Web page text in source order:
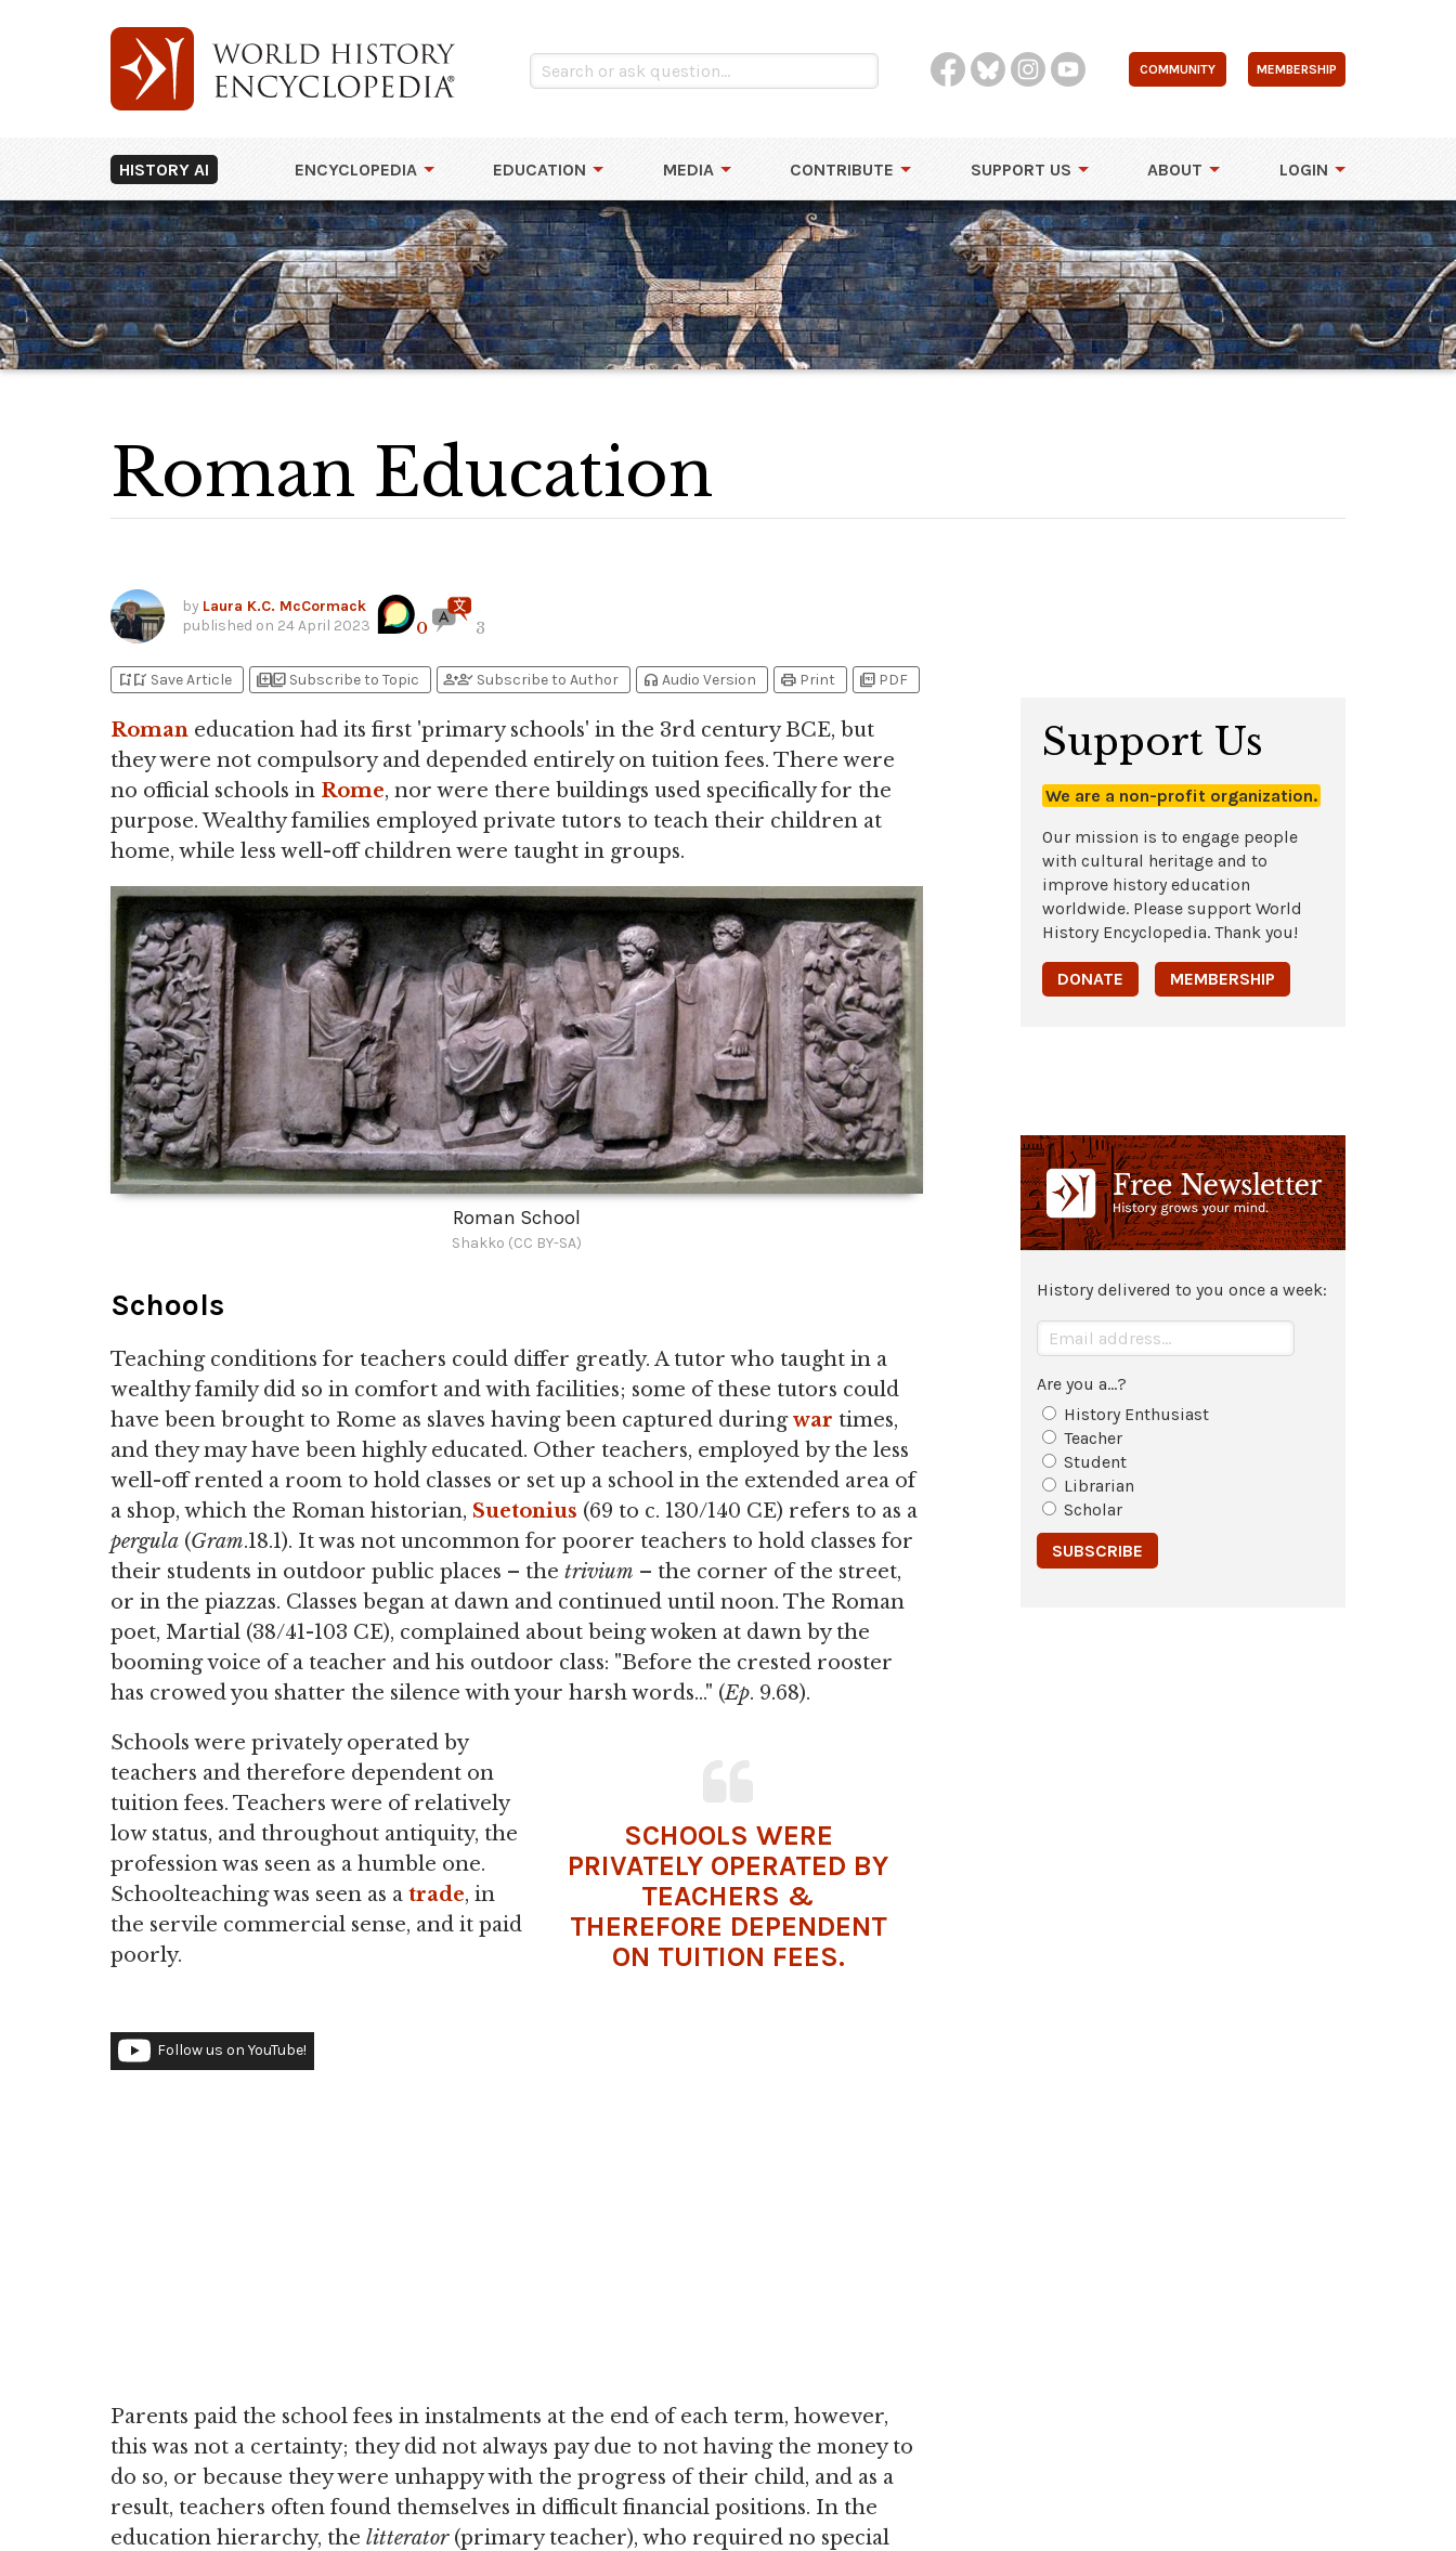
COMMUNITY MEMBERSHIP
HISTORY AI ENCYCLOPEDIA EDUCATION MEDIA CONTRIBUTE SUPPORT US ABOUT LOGIN
Roman Education
by Laura K.C. McCormack
published on 24 April 2023 0 3
bookmark_addbookmark_added Save Article library_addlibrary_add_check Subscribe to Topic person_addperson_check Subscribe to Author headphones Audio Version print Print picture_as_pdf PDF
Roman education had its first 'primary schools' in the 3rd century BCE, but
they were not compulsory and depended entirely on tuition fees. There were
no official schools in Rome, nor were there buildings used specifically for the
purpose. Wealthy families employed private tutors to teach their children at
home, while less well-off children were taught in groups.
Roman School
Shakko (CC BY-SA)
Schools
Teaching conditions for teachers could differ greatly. A tutor who taught in a
wealthy family did so in comfort and with facilities; some of these tutors could
have been brought to Rome as slaves having been captured duringwar times,
and they may have been highly educated. Other teachers, employed by the less
well-off rented a room to hold classes or set up a school in the extended area of
a shop, which the Roman historian, Suetonius (69 to c. 130/140 CE) refers to as a
pergula (Gram.18.1). It was not uncommon for poorer teachers to hold classes for
their students in outdoor public places – the trivium – the corner of the street,
or in the piazzas. Classes began at dawn and continued until noon. The Roman
poet, Martial (38/41-103 CE), complained about being woken at dawn by the
booming voice of a teacher and his outdoor class: "Before the crested rooster
has crowed you shatter the silence with your harsh words..." (Ep. 9.68).
SCHOOLS WERE
PRIVATELY OPERATED BY
TEACHERS &
THEREFORE DEPENDENT
ON TUITION FEES.
Schools were privately operated by
teachers and therefore dependent on
tuition fees. Teachers were of relatively
low status, and throughout antiquity, the
profession was seen as a humble one.
Schoolteaching was seen as a trade, in
the servile commercial sense, and it paid
poorly.
Follow us on YouTube!
Parents paid the school fees in instalments at the end of each term, however,
this was not a certainty; they did not always pay due to not having the money to
do so, or because they were unhappy with the progress of their child, and as a
result, teachers often found themselves in difficult financial positions. In the
education hierarchy, the litterator(primary teacher), who required no special
Support Us
We are a non-profit organization.
Our mission is to engage people
with cultural heritage and to
improve history education
worldwide. Please support World
History Encyclopedia. Thank you!
DONATE MEMBERSHIP
History delivered to you once a week:
Are you a...?
History Enthusiast
Teacher
Student
Librarian
Scholar